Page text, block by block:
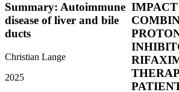
Summary: Autoimmune
disease of liver and bile
ducts
Christian Lange
2025
IMPACT